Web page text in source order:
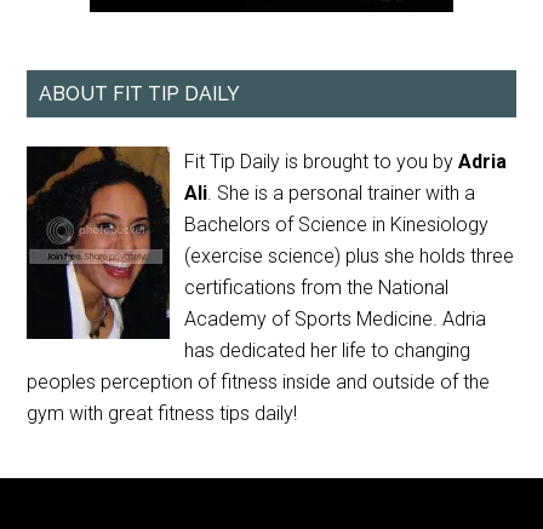
ABOUT FIT TIP DAILY
Fit Tip Daily is brought to you byAdria
Ali. She is a personal trainer with a
Bachelors of Science in Kinesiology
(exercise science) plus she holds three
certifications from the National
Academy of Sports Medicine. Adria
has dedicated her life to changing
peoples perception of fitness inside and outside of the
gym with great fitness tips daily!